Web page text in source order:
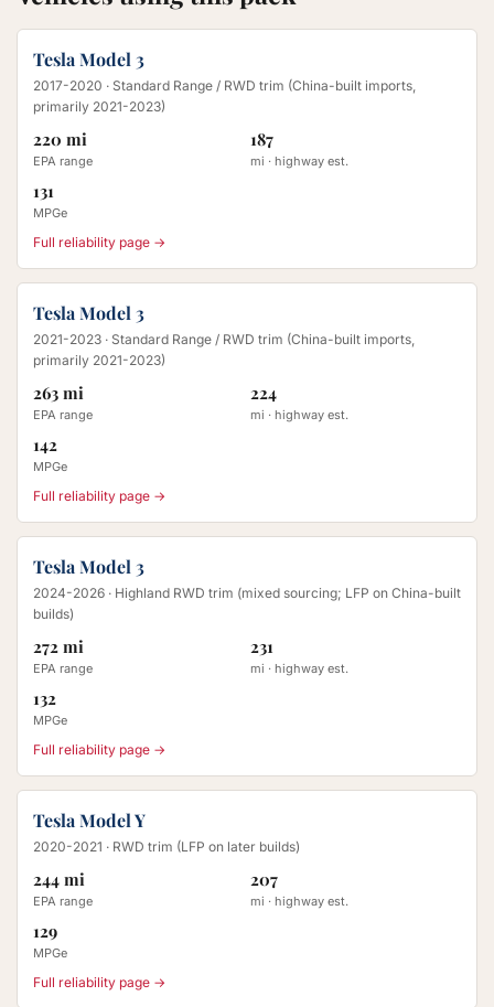
Tesla Model 3
2017-2020 · Standard Range / RWD trim (China-built imports,
primarily 2021-2023)
220 mi
EPA range
187
mi · highway est.
131
MPGe
Full reliability page →
Tesla Model 3
2021-2023 · Standard Range / RWD trim (China-built imports,
primarily 2021-2023)
263 mi
EPA range
224
mi · highway est.
142
MPGe
Full reliability page →
Tesla Model 3
2024-2026 · Highland RWD trim (mixed sourcing; LFP on China-built
builds)
272 mi
EPA range
231
mi · highway est.
132
MPGe
Full reliability page →
Tesla Model Y
2020-2021 · RWD trim (LFP on later builds)
244 mi
EPA range
207
mi · highway est.
129
MPGe
Full reliability page →